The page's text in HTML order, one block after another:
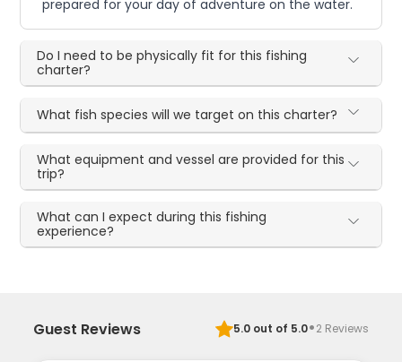
prepared for your day of adventure on the water.
Do I need to be physically fit for this fishing
charter?
What fish species will we target on this charter?
What equipment and vessel are provided for this
trip?
What can I expect during this fishing
experience?
Guest Reviews 5.0out of 5.0·2 Reviews